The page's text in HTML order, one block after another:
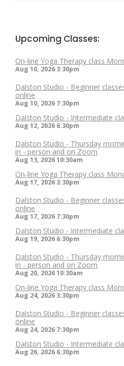
Upcoming Classes:
On-line Yoga Therapy class
Aug 10, 2026 3:30pm
Dalston Studio - Beginner
online
Aug 10, 2026 7:30pm
Dalston Studio - Intermediate
Aug 12, 2026 6:30pm
Dalston Studio - Thursday
in - person and on Zoom
Aug 13, 202610:30am
On-line Yoga Therapy class
Aug 17, 2026 3:30pm
Dalston Studio - Beginner
online
Aug 17, 2026 7:30pm
Dalston Studio - Intermediate
Aug 19, 2026 6:30pm
Dalston Studio - Thursday
in - person and on Zoom
Aug 20, 202610:30am
On-line Yoga Therapy class
Aug 24, 2026 3:30pm
Dalston Studio - Beginner
online
Aug 24, 2026 7:30pm
Dalston Studio - Intermediate
Aug 26, 2026 6:30pm